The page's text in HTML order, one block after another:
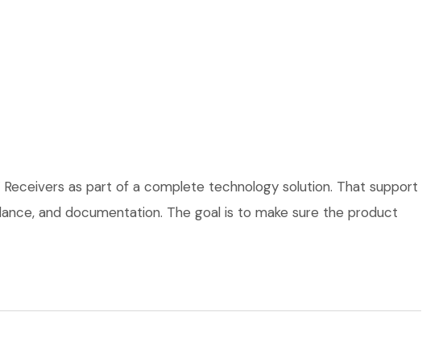
as part of a complete technology solution. That support
and documentation. The goal is to make sure the product